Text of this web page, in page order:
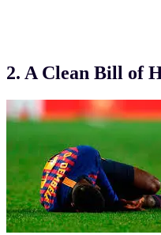
2. A Clean Bill of